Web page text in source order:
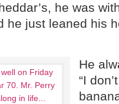
he was
he just leaned his
He
“I